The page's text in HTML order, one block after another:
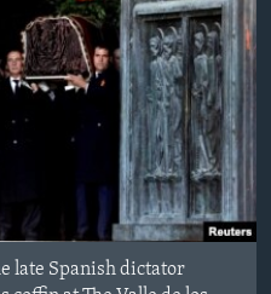
late Spanish dictator